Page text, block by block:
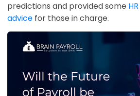
predictions and provided some
advice for those in charge.